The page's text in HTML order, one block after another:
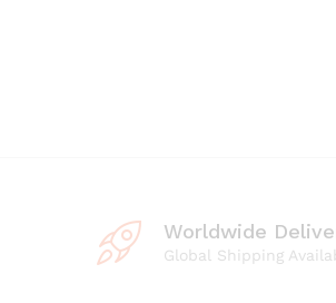
Worldwide
Global Shipping